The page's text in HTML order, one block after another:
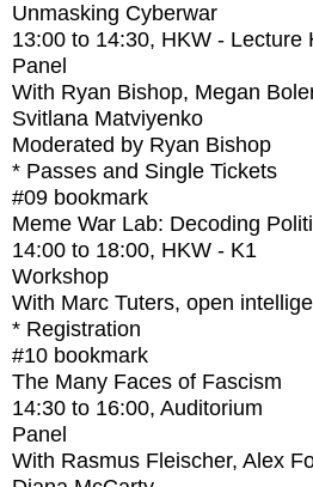
Unmasking Cyberwar
13:00 to 14:30, HKW - Lecture
Panel
With Ryan Bishop, Megan
Svitlana Matviyenko
Moderated by Ryan Bishop
* Passes and Single Tickets
#09 bookmark
Meme War Lab: Decoding
14:00 to 18:00, HKW - K1
Workshop
With Marc Tuters, open
* Registration
#10 bookmark
The Many Faces of Fascism
14:30 to 16:00, Auditorium
Panel
With Rasmus Fleischer, Alex